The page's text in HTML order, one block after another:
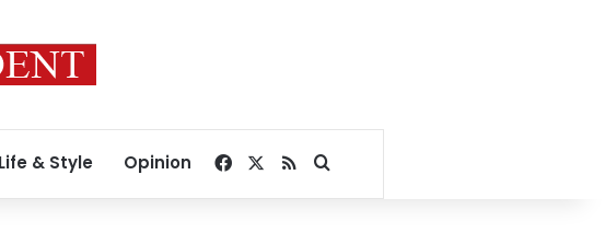
Life & Style Opinion Facebook
RSSSearch for